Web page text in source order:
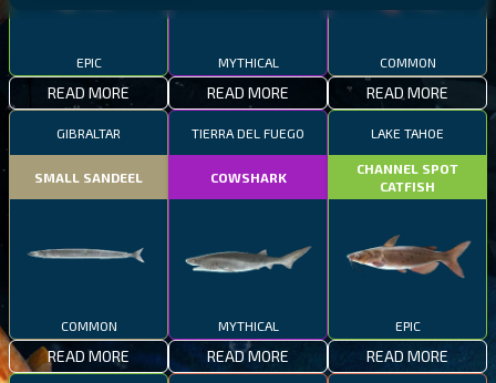
EPIC
READ MORE
MYTHICAL
READ MORE
COMMON
READ MORE
GIBRALTAR
SMALL SANDEEL
COMMON
READ MORE
TIERRA DEL FUEGO
COWSHARK
MYTHICAL
READ MORE
LAKE TAHOE
CHANNEL SPOT
CATFISH
EPIC
READ MORE